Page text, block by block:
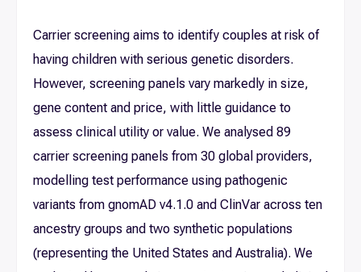
Carrier screening aims to identify couples at risk of
having children with serious genetic disorders.
However, screening panels vary markedly in size,
gene content and price, with little guidance to
assess clinical utility or value. We analysed 89
carrier screening panels from 30 global providers,
modelling test performance using pathogenic
variants from gnomAD v4.1.0 and ClinVar across ten
ancestry groups and two synthetic populations
(representing the United States and Australia). We